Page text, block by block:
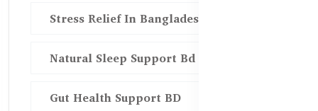
Stress Relief In Bangladesh
Natural Sleep Support Bd
Gut Health Support BD